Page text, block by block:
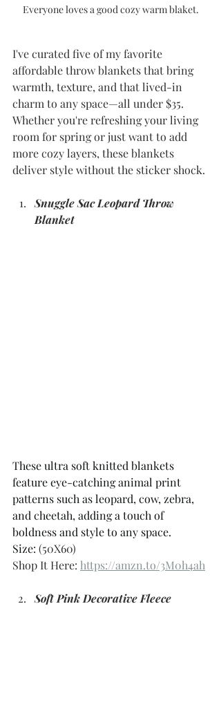
Everyone loves a good cozy warm blaket.
I've curated five of my favorite
affordable throw blankets that bring
warmth, texture, and that lived-in
charm to any space—all under $35.
Whether you're refreshing your living
room for spring or just want to add
more cozy layers, these blankets
deliver style without the sticker shock.
Snuggle Sac Leopard Throw
Blanket
These ultra soft knitted blankets
feature eye-catching animal print
patterns such as leopard, cow, zebra,
and cheetah, adding a touch of
boldness and style to any space.
Size: (50X60)
Shop It Here: https://amzn.to/3M0h4ah
Soft Pink Decorative Fleece